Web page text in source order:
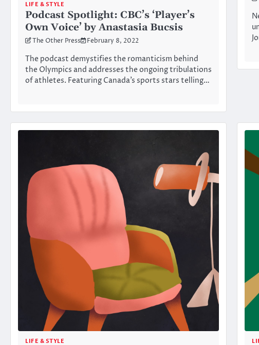
LIFE & STYLE
Podcast Spotlight: CBC’s ‘Player’s
Own Voice’ by Anastasia Bucsis
The Other Press February 8, 2022
The podcast demystifies the romanticism behind
the Olympics and addresses the ongoing tribulations
of athletes. Featuring Canada’s sports stars telling…
LIFE & STYLE